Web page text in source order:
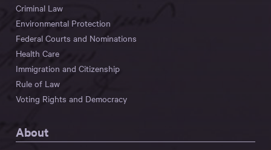
Criminal Law
Environmental Protection
Federal Courts and Nominations
Health Care
Immigration and Citizenship
Rule of Law
Voting Rights and Democracy
About